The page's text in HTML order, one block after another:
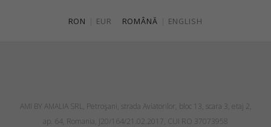
RON EUR ROMÂNĂ ENGLISH
AMI BY AMALIA SRL, Petroşani, strada Aviatorilor, bloc 13, scara 3, etaj 2,
ap. 64, Romania, J20/164/21.02.2017, CUI RO 37073958